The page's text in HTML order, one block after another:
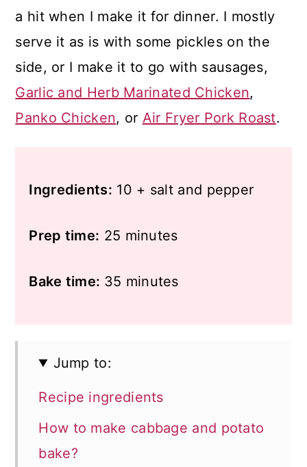
a hit when I make it for dinner. I mostly
serve it as is with some pickles on the
side, or I make it to go with sausages,
Garlic and Herb Marinated Chicken,
Panko Chicken, or Air Fryer Pork Roast.
Ingredients: 10 + salt and pepper
Prep time: 25 minutes
Bake time: 35 minutes
Jump to:
Recipe ingredients
How to make cabbage and potato
bake?